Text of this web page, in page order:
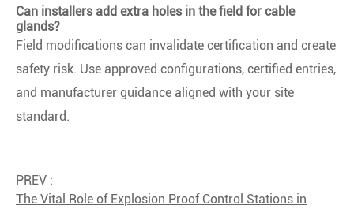
Can installers add extra holes in the field for cable
glands?
Field modifications can invalidate certification and create
safety risk. Use approved configurations, certified entries,
and manufacturer guidance aligned with your site
standard.
PREV :
The Vital Role of Explosion Proof Control Stations in